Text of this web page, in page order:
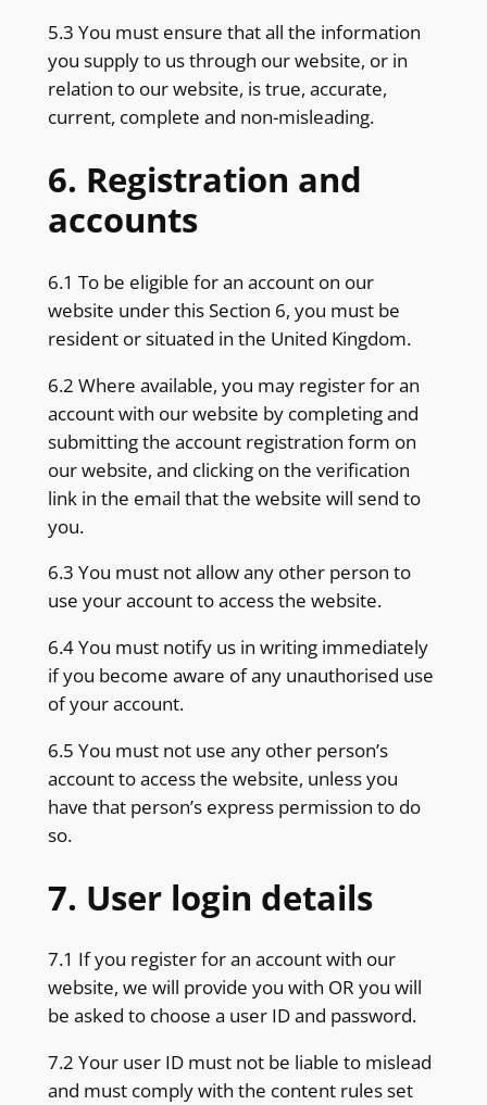
5.3 You must ensure that all the information
you supply to us through our website, or in
relation to our website, is true, accurate,
current, complete and non-misleading.
6. Registration and
accounts
6.1 To be eligible for an account on our
website under this Section 6, you must be
resident or situated in the United Kingdom.
6.2 Where available, you may register for an
account with our website by completing and
submitting the account registration form on
our website, and clicking on the verification
link in the email that the website will send to
you.
6.3 You must not allow any other person to
use your account to access the website.
6.4 You must notify us in writing immediately
if you become aware of any unauthorised use
of your account.
6.5 You must not use any other person’s
account to access the website, unless you
have that person’s express permission to do
so.
7. User login details
7.1 If you register for an account with our
website, we will provide you with OR you will
be asked to choose a user ID and password.
7.2 Your user ID must not be liable to mislead
and must comply with the content rules set